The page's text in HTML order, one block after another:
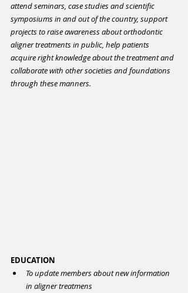
attend seminars, case studies and scientific
symposiums in and out of the country, support
projects to raise awareness about orthodontic
aligner treatments in public, help patients
acquire right knowledge about the treatment and
collaborate with other societies and foundations
through these manners.
EDUCATION
To update members about new information
in aligner treatmens